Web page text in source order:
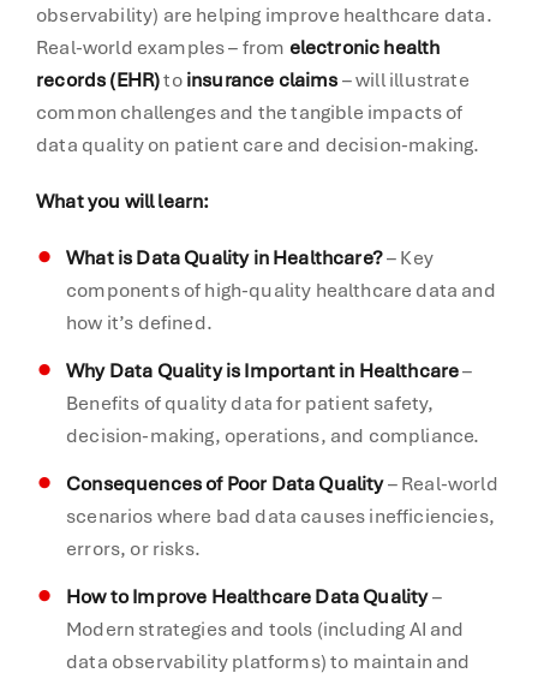
observability) are helping improve healthcare data.
Real-world examples – from electronic health
records (EHR)toinsurance claims– will illustrate
common challenges and the tangible impacts of
data quality on patient care and decision-making.
What you will learn:
What is Data Quality in Healthcare?– Key
components of high-quality healthcare data and
how it’s defined.
Why Data Quality is Important in Healthcare–
Benefits of quality data for patient safety,
decision-making, operations, and compliance.
Consequences of Poor Data Quality– Real-world
scenarios where bad data causes inefficiencies,
errors, or risks.
How to Improve Healthcare Data Quality–
Modern strategies and tools (including AI and
data observability platforms) to maintain and